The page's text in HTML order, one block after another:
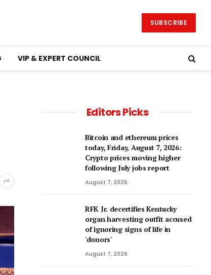
SUBSCRIBE
VIP & EXPERT COUNCIL
Editors Picks
Bitcoin and ethereum prices
today, Friday, August 7, 2026:
Crypto prices moving higher
following July jobs report
August 7, 2026
RFK Jr. decertifies Kentucky
organ harvesting outfit accused
of ignoring signs of life in
'donors'
August 7, 2026